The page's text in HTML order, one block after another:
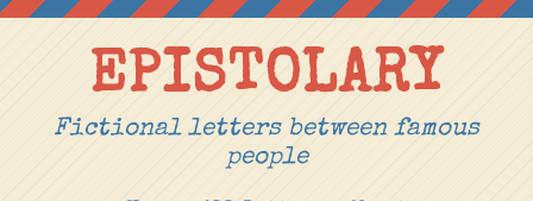
EPISTOLARY
Fictional letters between famous
people